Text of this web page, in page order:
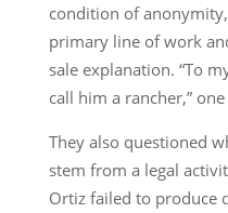
condition of
primary line of work
sale explanation. “To
call him a rancher,”
They also questioned
stem from a legal
Ortiz failed to